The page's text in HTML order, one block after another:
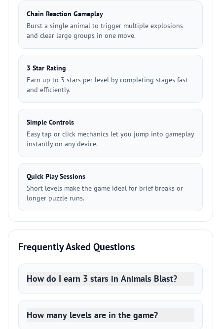
Chain Reaction Gameplay
Burst a single animal to trigger multiple explosions
and clear large groups in one move.
3 Star Rating
Earn up to 3 stars per level by completing stages fast
and efficiently.
Simple Controls
Easy tap or click mechanics let you jump into gameplay
instantly on any device.
Quick Play Sessions
Short levels make the game ideal for brief breaks or
longer puzzle runs.
Frequently Asked Questions
How do I earn 3 stars in Animals Blast?
How many levels are in the game?